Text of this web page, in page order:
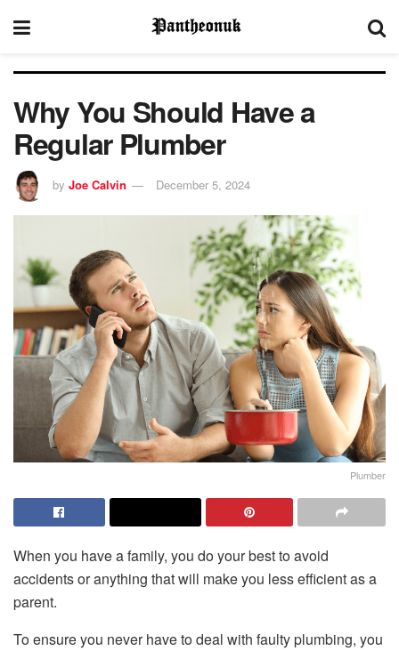
Why You Should Have a
Regular Plumber
by Joe Calvin December 5, 2024
Plumber
When you have a family, you do your best to avoid
accidents or anything that will make you less efficient as a
parent.
To ensure you never have to deal with faulty plumbing, you